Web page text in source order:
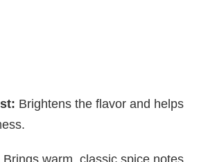
Brightens the flavor and helps